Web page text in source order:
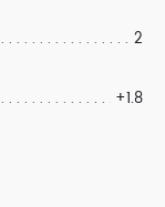
2
+1.8